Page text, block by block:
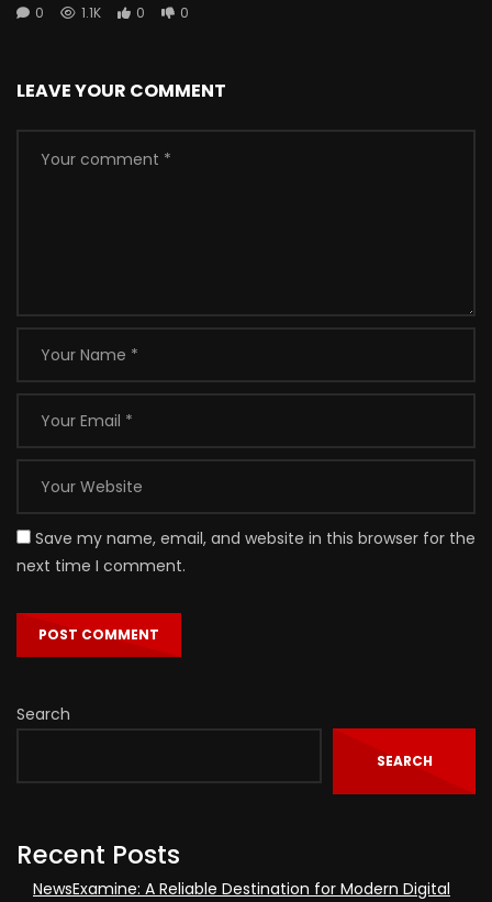
0
1.1K 0 0
LEAVE YOUR COMMENT
Save my name, email, and website in this browser for the
next time I comment.
Search
SEARCH
Recent Posts
NewsExamine: A Reliable Destination for Modern Digital